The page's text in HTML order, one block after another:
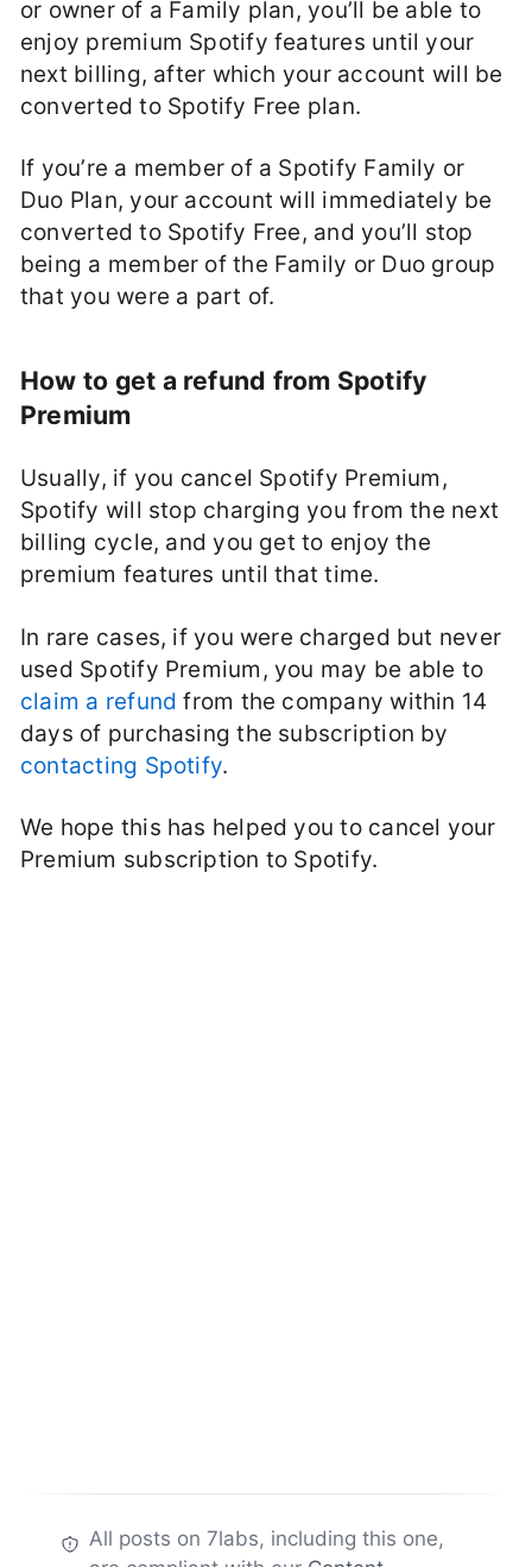
or owner of a Family plan, you’ll be able to
enjoy premium Spotify features until your
next billing, after which your account will be
converted to Spotify Free plan.
If you’re a member of a Spotify Family or
Duo Plan, your account will immediately be
converted to Spotify Free, and you’ll stop
being a member of the Family or Duo group
that you were a part of.
How to get a refund from Spotify
Premium
Usually, if you cancel Spotify Premium,
Spotify will stop charging you from the next
billing cycle, and you get to enjoy the
premium features until that time.
In rare cases, if you were charged but never
used Spotify Premium, you may be able to
claim a refund from the company within 14
days of purchasing the subscription by
contacting Spotify.
We hope this has helped you to cancel your
Premium subscription to Spotify.
All posts on 7labs, including this one,